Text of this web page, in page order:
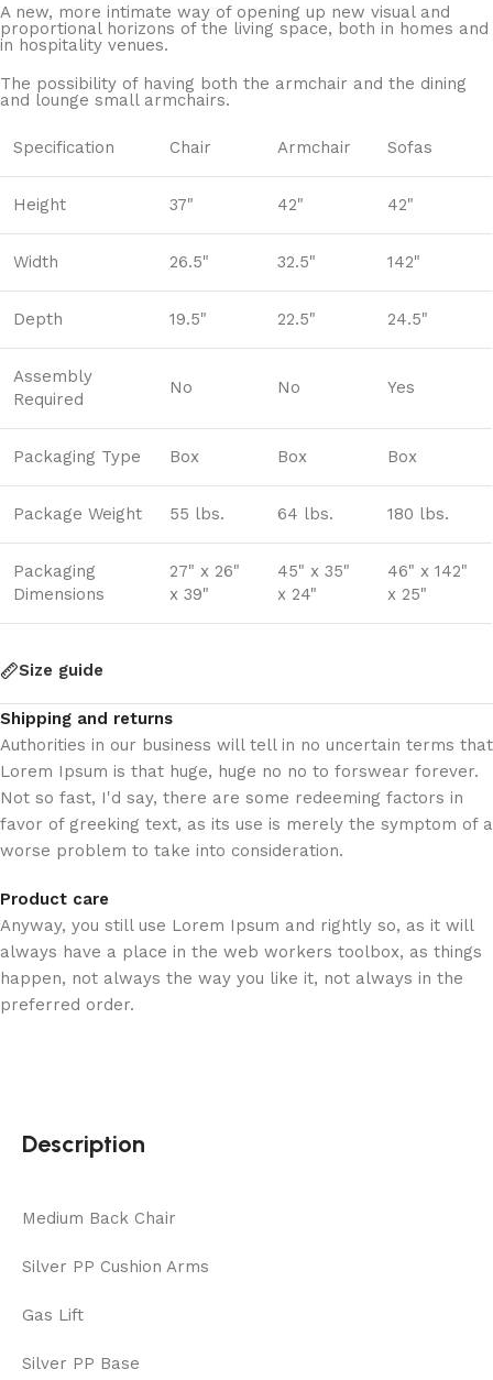
A new, more intimate way of opening up new visual and
proportional horizons of the living space, both in homes and
in hospitality venues.‎
The possibility of having both the armchair and the dining
and lounge small armchairs.
Specification Chair Armchair Sofas
Height 37" 42" 42"
Width 26.5" 32.5" 142"
Depth 19.5" 22.5" 24.5"
Assembly
Required
No No Yes
Packaging Type Box Box Box
Package Weight 55 lbs. 64 lbs. 180 lbs.
Packaging
Dimensions
27" x 26"
x 39"
45" x 35"
x 24"
46" x 142"
x 25"
Size guide
Shipping and returns
Authorities in our business will tell in no uncertain terms that
Lorem Ipsum is that huge, huge no no to forswear forever.
Not so fast, I'd say, there are some redeeming factors in
favor of greeking text, as its use is merely the symptom of a
worse problem to take into consideration.
Product care
Anyway, you still use Lorem Ipsum and rightly so, as it will
always have a place in the web workers toolbox, as things
happen, not always the way you like it, not always in the
preferred order.
Description
Medium Back Chair
Silver PP Cushion Arms
Gas Lift
Silver PP Base